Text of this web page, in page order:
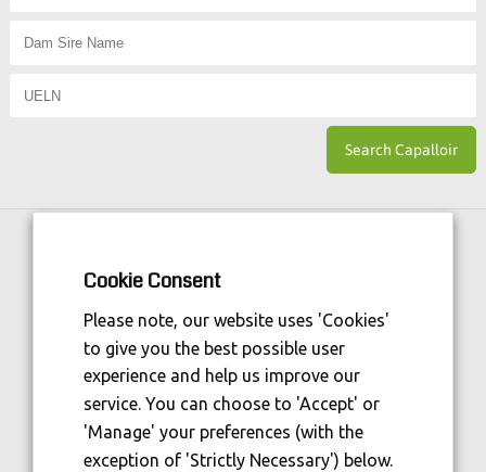
Cookie Consent
Please note, our website uses 'Cookies'
to give you the best possible user
experience and help us improve our
service. You can choose to 'Accept' or
'Manage' your preferences (with the
exception of 'Strictly Necessary') below.